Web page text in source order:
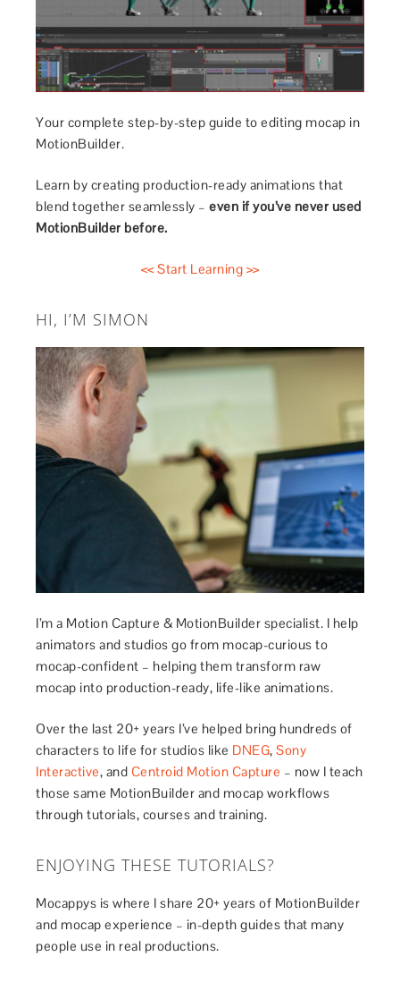
Your complete step-by-step guide to editing mocap in
MotionBuilder.
Learn by creating production-ready animations that
blend together seamlessly –even if you’ve never used
MotionBuilder before.
<< Start Learning >>
HI, I’M SIMON
I’m a Motion Capture & MotionBuilder specialist. I help
animators and studios go from mocap-curious to
mocap-confident – helping them transform raw
mocap into production-ready, life-like animations.
Over the last 20+ years I’ve helped bring hundreds of
characters to life for studios like DNEG,Sony
Interactive, and Centroid Motion Capture – now I teach
those same MotionBuilder and mocap workflows
through tutorials, courses and training.
ENJOYING THESE TUTORIALS?
Mocappys is where I share 20+ years of MotionBuilder
and mocap experience – in-depth guides that many
people use in real productions.